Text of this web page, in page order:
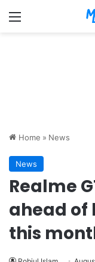
Menu
Home » News
News
Realme
ahead of
this